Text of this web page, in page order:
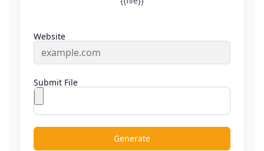
Website
Submit File
Generate